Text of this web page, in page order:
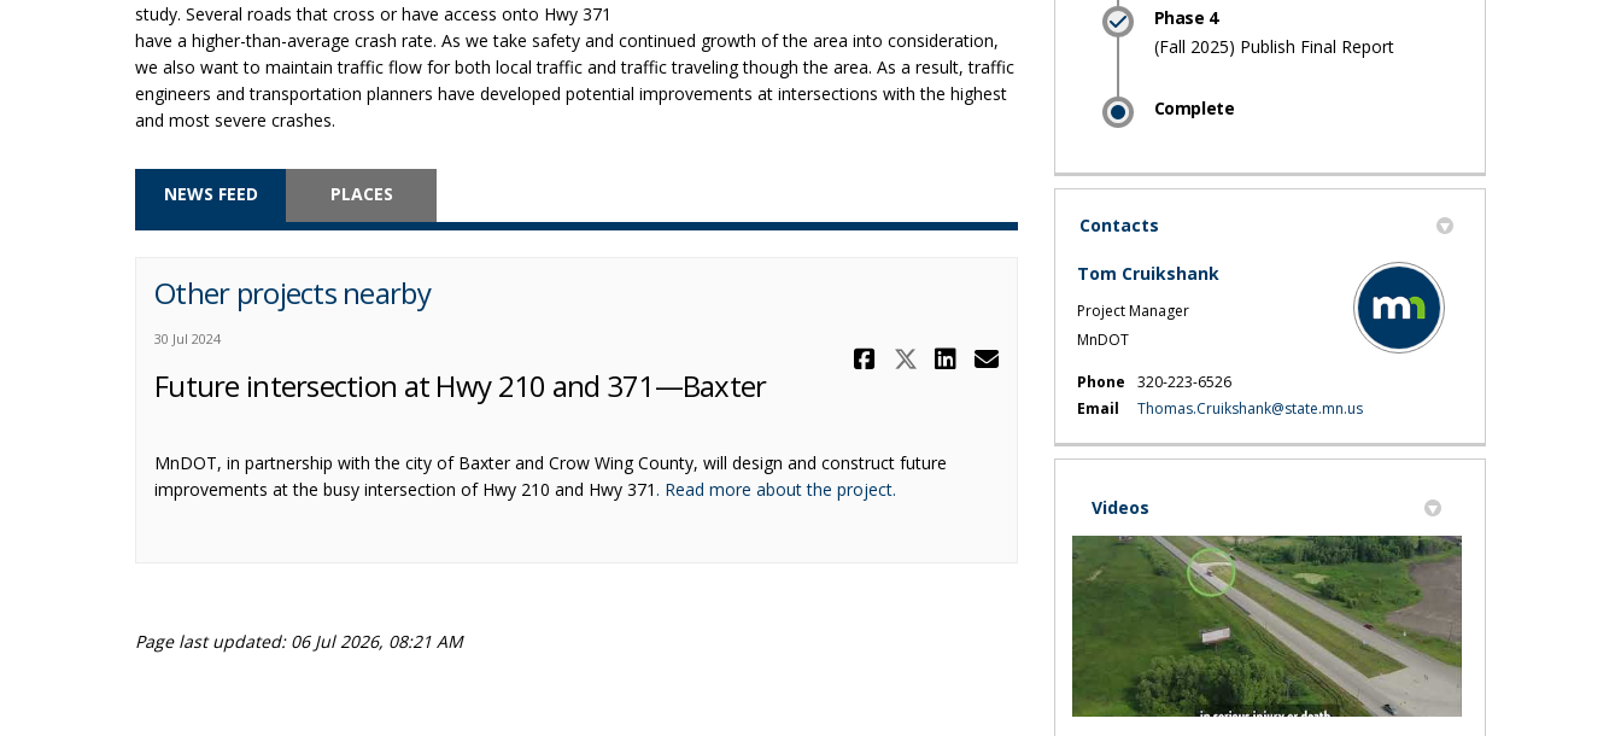
study. Several roads that cross or have access onto Hwy 371
have a higher-than-average crash rate. As we take safety and continued growth of the area into consideration,
we also want to maintain traffic flow for both local traffic and traffic traveling though the area. As a result, traffic
engineers and transportation planners have developed potential improvements at intersections with the highest
and most severe crashes.
NEWS FEED PLACES
Other projects nearby
30 Jul 2024
Share Other projects nearby on Facebook
Share Other projects nearby on X (formerly
Share Other projects nearby on Linkedin
Email Other projects nearby link
Future intersection at Hwy 210 and 371—Baxter
MnDOT, in partnership with the city of Baxter and Crow Wing County, will design and construct future
improvements at the busy intersection of Hwy 210 and Hwy 371 . Read more about the project.
Page last updated: 06 Jul 2026, 08:21 AM
Phase 4
(Fall 2025) Publish Final Report
Complete
Contacts
Tom Cruikshank
Project Manager
MnDOT
Phone
320-223-6526
Email
Thomas.Cruikshank@state.mn.us(External link)
Videos